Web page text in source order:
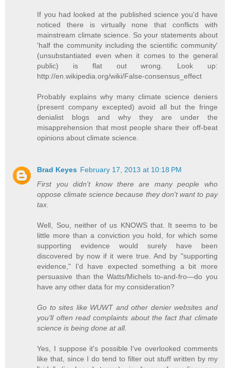
If you had looked at the published science you'd have
noticed there is virtually none that conflicts with
mainstream climate science. So your statements about
'half the community including the scientific community'
(unsubstantiated even when it comes to the general
public) is flat out wrong. Look up:
http://en.wikipedia.org/wiki/False-consensus_effect
Probably explains why many climate science deniers
(present company excepted) avoid all but the fringe
denialist blogs and why they are under the
misapprehension that most people share their off-beat
opinions about climate science.
Brad Keyes February 17, 2013 at 10:18 PM
First you didn't know there are many people who
oppose climate science because they don't want to pay
tax.
Well, Sou, neither of us KNOWS that. It seems to be
little more than a conviction you hold, for which some
supporting evidence would surely have been
discovered by now if it were true. And by "supporting
evidence," I'd have expected something a bit more
persuasive than the Watts/Michels to-and-fro—do you
have any other data for my consideration?
Go to sites like WUWT and other denier websites and
you'll often read complaints about the fact that climate
science is being done at all.
Yes, I suppose it's possible I've overlooked comments
like that, since I do tend to filter out stuff written by my